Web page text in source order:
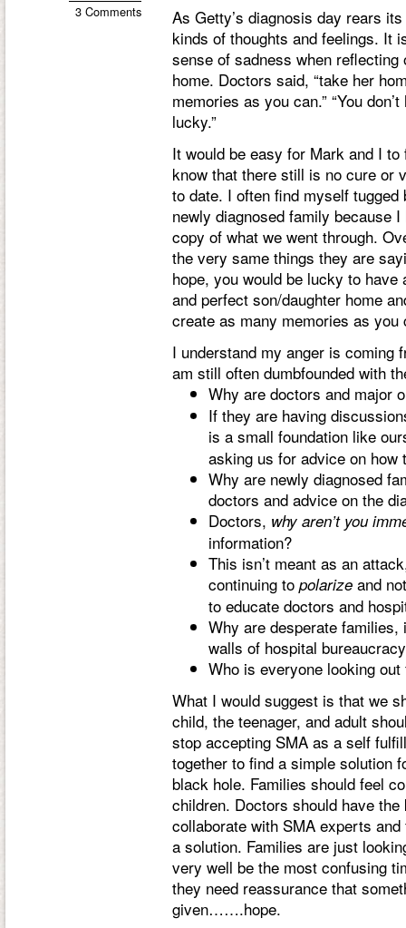
As Getty’s diagnosis day rears
kinds of thoughts and feelings. It
sense of sadness when
home. Doctors said, “take her
memories as you can.” “You
lucky.”
It would be easy for Mark and I
know that there still is no cure or
to date. I often find myself
newly diagnosed family because
copy of what we went through.
the very same things they are
hope, you would be lucky to
and perfect son/daughter home
create as many memories as you
I understand my anger is coming
am still often dumbfounded with
Why are doctors and major
If they are having
is a small foundation like
asking us for advice on how
Why are newly diagnosed
doctors and advice on the
Doctors, why aren’t you
information?
This isn’t meant as an
continuing to polarize and
to educate doctors and
Why are desperate
walls of hospital
Who is everyone looking out
What I would suggest is that we
child, the teenager, and adult
stop accepting SMA as a self
together to find a simple solution
black hole. Families should feel
children. Doctors should have
collaborate with SMA experts
a solution. Families are just
very well be the most confusing
they need reassurance that
given…….hope.
3 Comments